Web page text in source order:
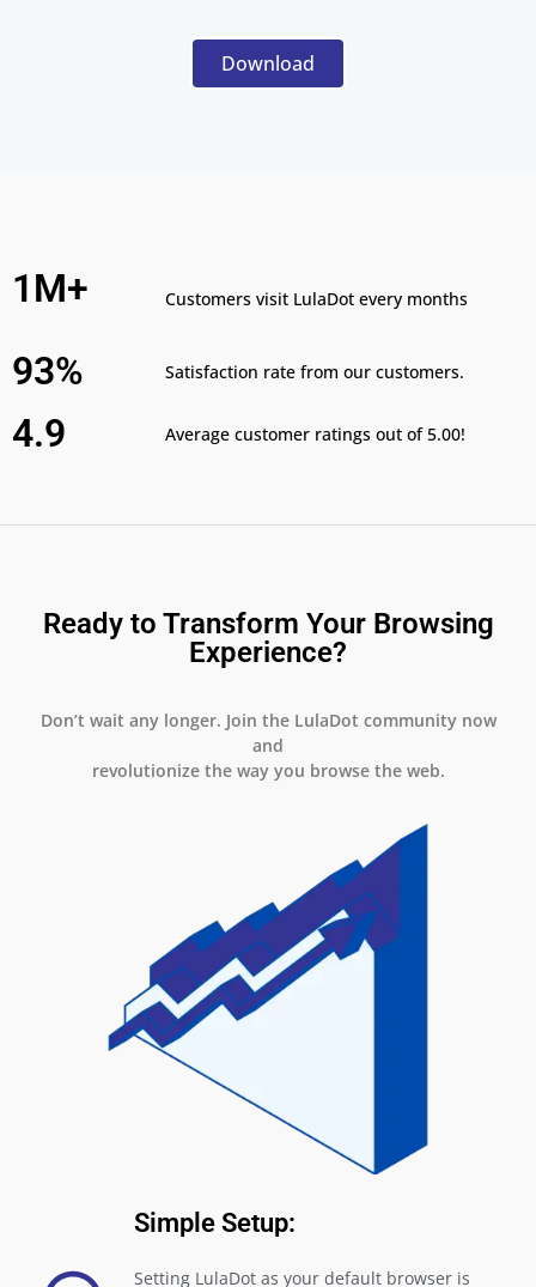
Download
1M+ Customers visit LulaDot every months
93% Satisfaction rate from our customers.
4.9 Average customer ratings out of 5.00!
Ready to Transform Your Browsing
Experience?
Don’t wait any longer. Join the LulaDot community now
and
revolutionize the way you browse the web.
Simple Setup:
Setting LulaDot as your default browser is